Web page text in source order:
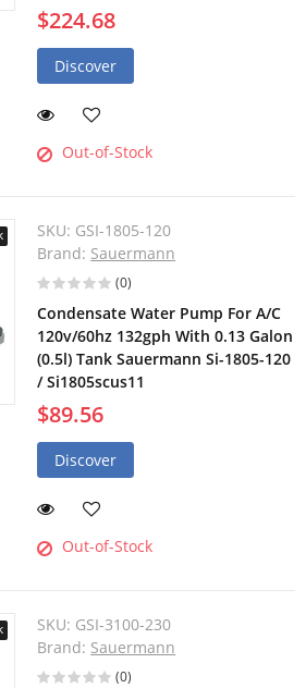
$224.68
Discover
Out-of-Stock
SKU: GSI-1805-120
Brand: Sauermann
(0)
Condensate Water Pump For A/C
120v/60hz 132gph With 0.13 Galon
(0.5l) Tank Sauermann Si-1805-120
/ Si1805scus11
$89.56
Discover
Out-of-Stock
SKU: GSI-3100-230
Brand: Sauermann
(0)